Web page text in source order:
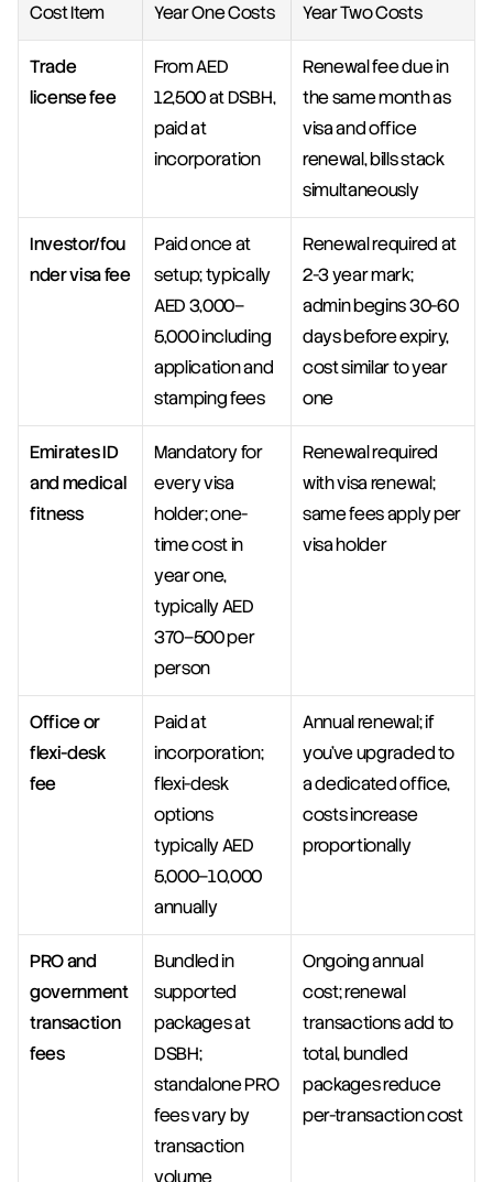
Cost Item Year One Costs Year Two Costs
Trade
license fee
From AED
12,500 at DSBH,
paid at
incorporation
Renewal fee due in
the same month as
visa and office
renewal, bills stack
simultaneously
Investor/fou
nder visa fee
Paid once at
setup; typically
AED 3,000–
5,000 including
application and
stamping fees
Renewal required at
2-3 year mark;
admin begins 30-60
days before expiry,
cost similar to year
one
Emirates ID
and medical
fitness
Mandatory for
every visa
holder; one-
time cost in
year one,
typically AED
370–500 per
person
Renewal required
with visa renewal;
same fees apply per
visa holder
Office or
flexi-desk
fee
Paid at
incorporation;
flexi-desk
options
typically AED
5,000–10,000
annually
Annual renewal; if
you've upgraded to
a dedicated office,
costs increase
proportionally
PRO and
government
transaction
fees
Bundled in
supported
packages at
DSBH;
standalone PRO
fees vary by
transaction
Ongoing annual
cost; renewal
transactions add to
total, bundled
packages reduce
per-transaction cost